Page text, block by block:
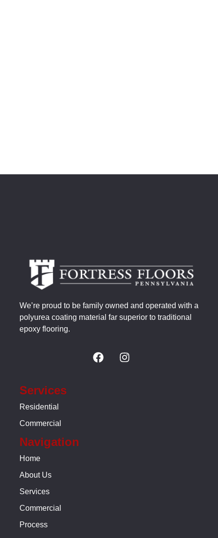
We’re proud to be family owned and operated with a
polyurea coating material far superior to traditional
epoxy flooring.
Services
Residential
Commercial
Navigation
Home
About Us
Services
Commercial
Process